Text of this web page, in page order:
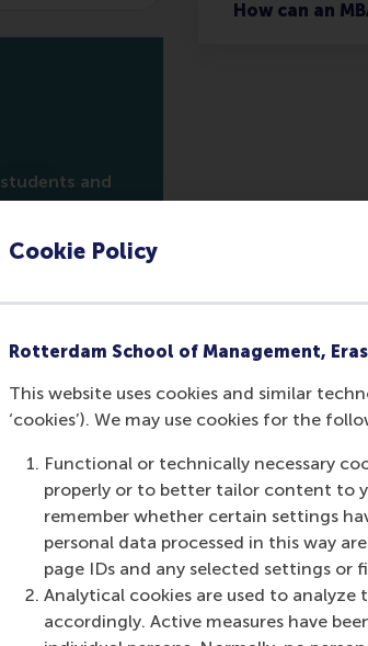
Cookie Policy
Rotterdam School of Management,
This website uses cookies and similar
‘cookies’). We may use cookies for the
Functional or technically necessary
properly or to better tailor content to
remember whether certain settings
personal data processed in this way
page IDs and any selected settings or
Analytical cookies are used to
accordingly. Active measures have
and
How can an